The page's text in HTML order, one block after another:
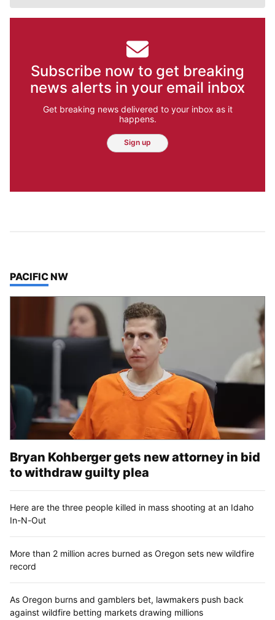
Subscribe now to get breaking
news alerts in your email inbox
Get breaking news delivered to your inbox as it
happens.
Sign up
TOP STORIES IN
PACIFIC NW
Bryan Kohberger gets new attorney in bid
to withdraw guilty plea
Here are the three people killed in mass shooting at an Idaho
In-N-Out
More than 2 million acres burned as Oregon sets new wildfire
record
As Oregon burns and gamblers bet, lawmakers push back
against wildfire betting markets drawing millions